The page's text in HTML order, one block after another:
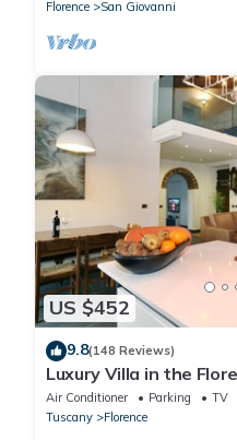
Florence San Giovanni
US $452
9.8(148 Reviews)
Luxury Villa in the
Air Conditioner Parking
TV
Tuscany
Florence